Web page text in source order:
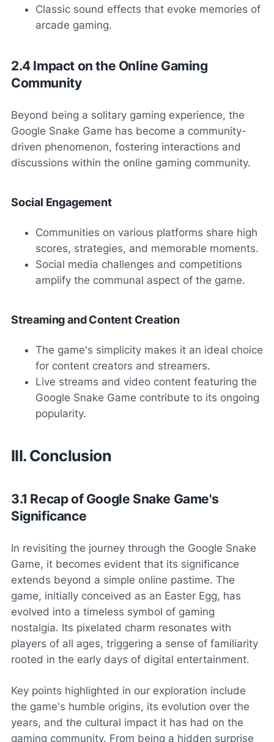
Classic sound effects that evoke memories of
arcade gaming.
2.4 Impact on the Online Gaming
Community
Beyond being a solitary gaming experience, the
Google Snake Game has become a community-
driven phenomenon, fostering interactions and
discussions within the online gaming community.
Social Engagement
Communities on various platforms share high
scores, strategies, and memorable moments.
Social media challenges and competitions
amplify the communal aspect of the game.
Streaming and Content Creation
The game's simplicity makes it an ideal choice
for content creators and streamers.
Live streams and video content featuring the
Google Snake Game contribute to its ongoing
popularity.
III. Conclusion
3.1 Recap of Google Snake Game's
Significance
In revisiting the journey through the Google Snake
Game, it becomes evident that its significance
extends beyond a simple online pastime. The
game, initially conceived as an Easter Egg, has
evolved into a timeless symbol of gaming
nostalgia. Its pixelated charm resonates with
players of all ages, triggering a sense of familiarity
rooted in the early days of digital entertainment.
Key points highlighted in our exploration include
the game's humble origins, its evolution over the
years, and the cultural impact it has had on the
gaming community. From being a hidden surprise